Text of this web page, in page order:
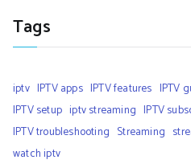
Tags
iptv IPTV apps IPTV features IPTV
IPTV setup iptv streaming IPTV
IPTV troubleshooting Streaming
watch iptv